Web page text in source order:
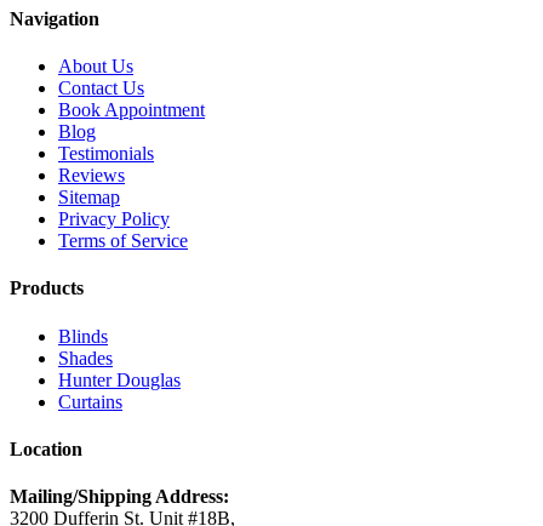
Navigation
About Us
Contact Us
Book Appointment
Blog
Testimonials
Reviews
Sitemap
Privacy Policy
Terms of Service
Products
Blinds
Shades
Hunter Douglas
Curtains
Location
Mailing/Shipping Address:
3200 Dufferin St. Unit #18B,